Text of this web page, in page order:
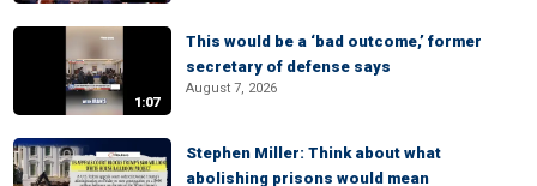
1:07
This would be a ‘bad outcome,’ former
secretary of defense says
August 7, 2026
Stephen Miller: Think about what
abolishing prisons would mean